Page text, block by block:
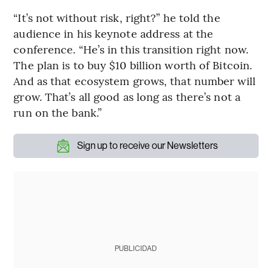
“It’s not without risk, right?” he told the
audience in his keynote address at the
conference. “He’s in this transition right now.
The plan is to buy $10 billion worth of Bitcoin.
And as that ecosystem grows, that number will
grow. That’s all good as long as there’s not a
run on the bank.”
Sign up to receive our Newsletters
PUBLICIDAD